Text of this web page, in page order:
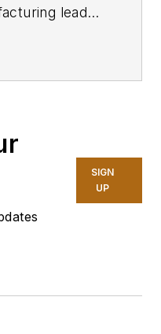
leader
more
with a
value chain
using
for his clients
SIGN
UP